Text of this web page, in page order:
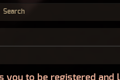
Search
you to be registered